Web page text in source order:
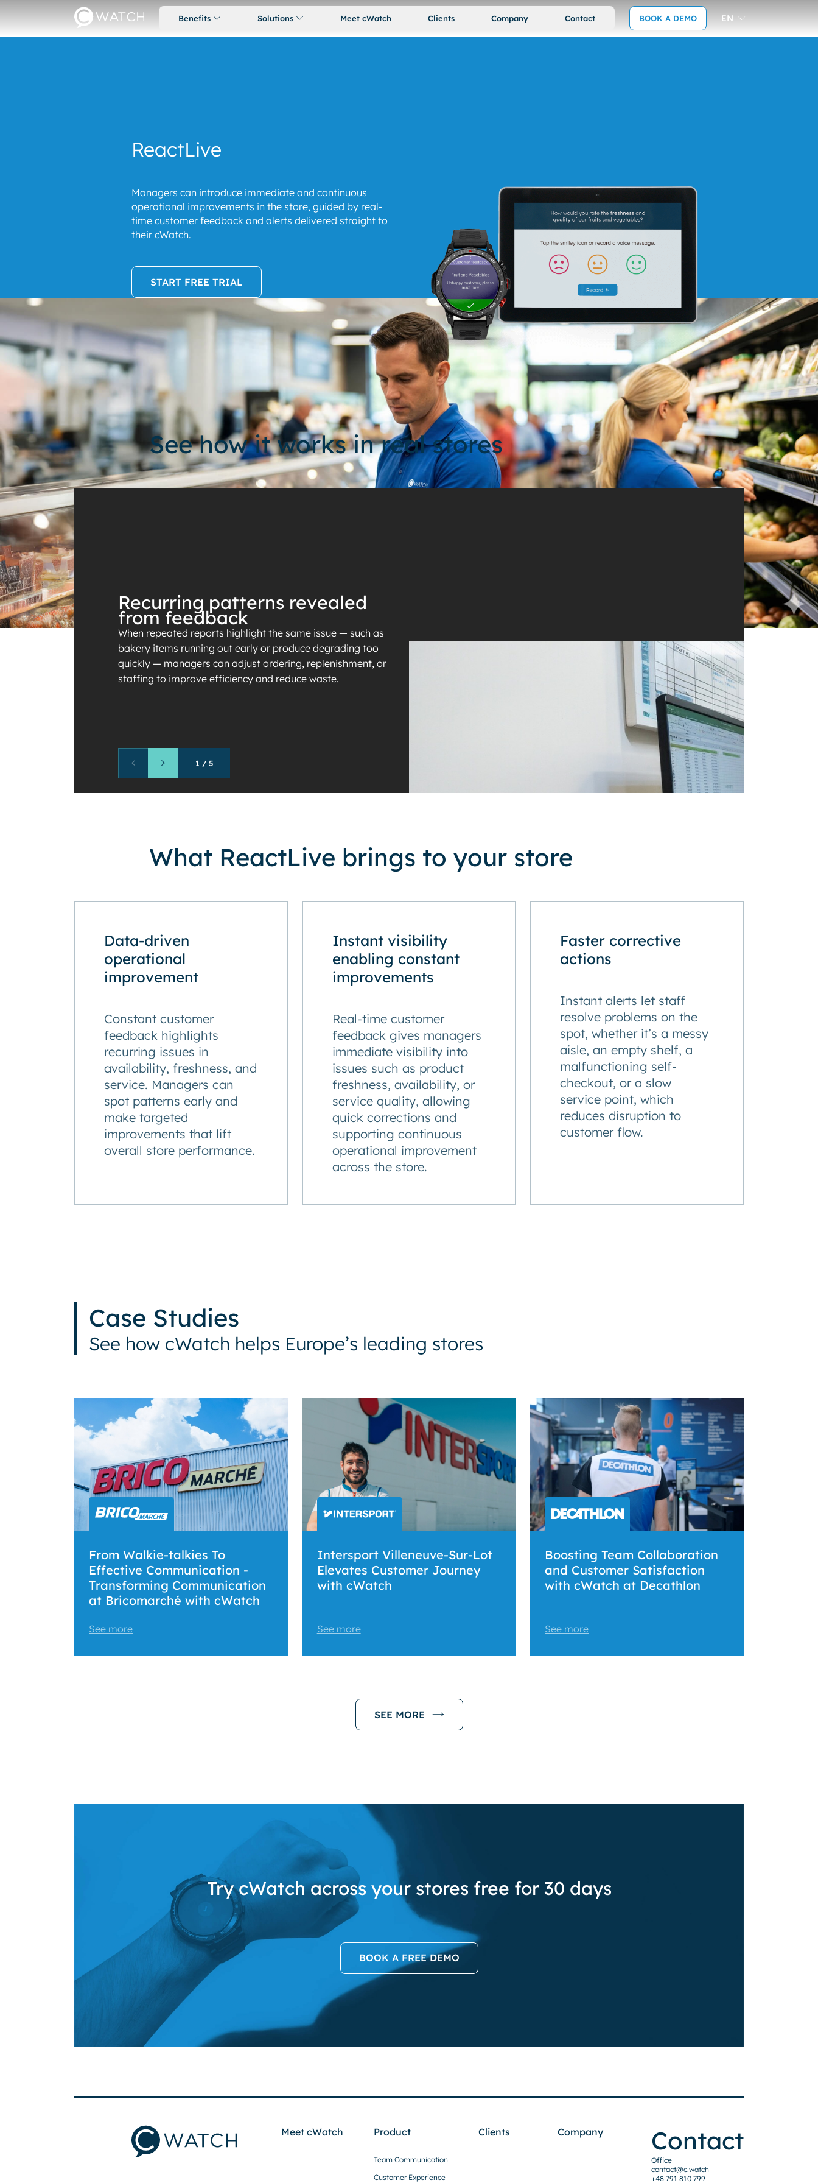
Benefits Solutions Meet cWatch Clients Company Contact BOOK A DEMO EN
ReactLive
Managers can introduce immediate and continuous
operational improvements in the store, guided by real-
time customer feedback and alerts delivered straight to
their cWatch.
START FREE TRIAL
See how it works in real stores
Recurring patterns revealed
from feedback
When repeated reports highlight the same issue — such as
bakery items running out early or produce degrading too
quickly — managers can adjust ordering, replenishment, or
staffing to improve efficiency and reduce waste.
1 / 5
What ReactLive brings to your store
Data-driven
operational
improvement
Constant customer
feedback highlights
recurring issues in
availability, freshness, and
service. Managers can
spot patterns early and
make targeted
improvements that lift
overall store performance.
Instant visibility
enabling constant
improvements
Real-time customer
feedback gives managers
immediate visibility into
issues such as product
freshness, availability, or
service quality, allowing
quick corrections and
supporting continuous
operational improvement
across the store.
Faster corrective
actions
Instant alerts let staff
resolve problems on the
spot, whether it’s a messy
aisle, an empty shelf, a
malfunctioning self-
checkout, or a slow
service point, which
reduces disruption to
customer flow.
Case Studies
See how cWatch helps Europe’s leading stores
From Walkie-talkies To
Effective Communication -
Transforming Communication
at Bricomarché with cWatch
See more
Intersport Villeneuve-Sur-Lot
Elevates Customer Journey
with cWatch
See more
Boosting Team Collaboration
and Customer Satisfaction
with cWatch at Decathlon
See more
SEE MORE
Try cWatch across your stores free for 30 days
BOOK A FREE DEMO
Meet cWatch Product
Team Communication
Customer Experience
Clients Company Contact
Office
contact@c.watch
+48 791 810 799